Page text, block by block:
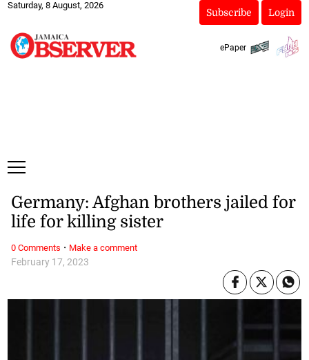
Saturday, 8 August, 2026
Subscribe Login
ePaper
February 17, 2023
Germany: Afghan brothers jailed for
life for killing sister
0 Comments · Make a comment